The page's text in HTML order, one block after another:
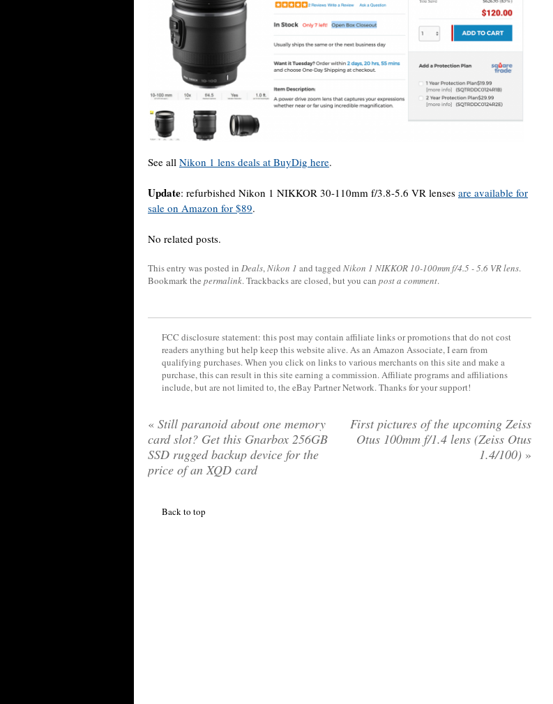
See all Nikon 1 lens deals at BuyDig here.
Update: refurbished Nikon 1 NIKKOR 30-110mm f/3.8-5.6 VR lenses are available for
sale on Amazon for $89.
No related posts.
This entry was posted in Deals,Nikon 1 and tagged Nikon 1 NIKKOR 10-100mm f/4.5 - 5.6 VR lens.
Bookmark the permalink. Trackbacks are closed, but you can post a comment.
FCC disclosure statement: this post may contain affiliate links or promotions that do not cost
readers anything but help keep this website alive. As an Amazon Associate, I earn from
qualifying purchases. When you click on links to various merchants on this site and make a
purchase, this can result in this site earning a commission. Affiliate programs and affiliations
include, but are not limited to, the eBay Partner Network. Thanks for your support!
« Still paranoid about one memory
card slot? Get this Gnarbox 256GB
SSD rugged backup device for the
price of an XQD card
First pictures of the upcoming Zeiss
Otus 100mm f/1.4 lens (Zeiss Otus
1.4/100) »
Back to top